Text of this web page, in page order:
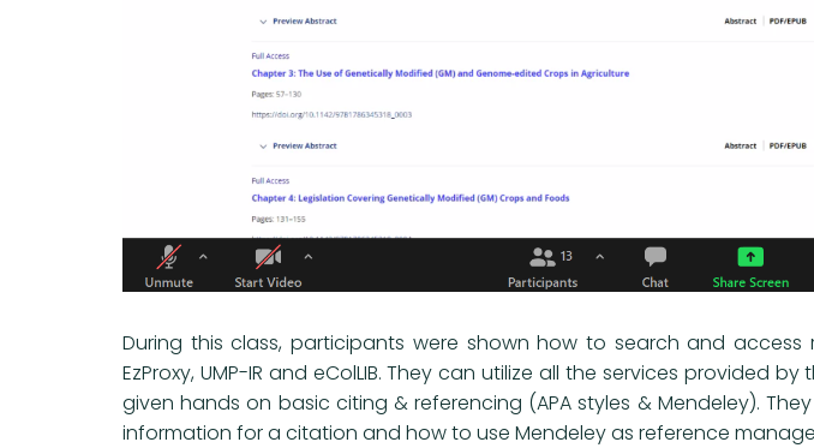
During this class, participants were shown how to search and
EzProxy, UMP-IR and eColLIB. They can utilize all the services provided
given hands on basic citing & referencing (APA styles & Mendeley).
information for a citation and how to use Mendeley as reference